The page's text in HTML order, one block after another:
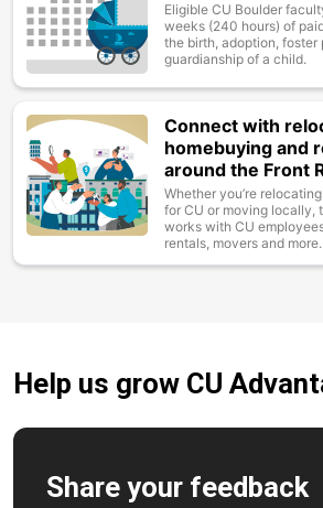
Eligible CU Boulder
weeks (240 hours) of
the birth, adoption, foster
guardianship of a child.
Image
Connect with
homebuying and
around the Front
Whether you’re
for CU or moving locally,
works with CU
rentals, movers and more.
Help us grow CU
Share your feedback